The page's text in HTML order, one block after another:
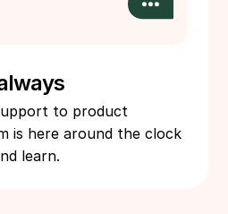
to product
is here around the clock
learn.